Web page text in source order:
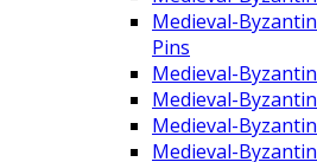
Medieval-
Pins
Medieval-
Medieval-
Medieval-
Medieval-